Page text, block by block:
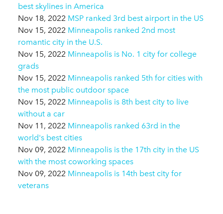
best skylines in America
Nov 18, 2022 MSP ranked 3rd best airport in the US
Nov 15, 2022 Minneapolis ranked 2nd most
romantic city in the U.S.
Nov 15, 2022 Minneapolis is No. 1 city for college
grads
Nov 15, 2022 Minneapolis ranked 5th for cities with
the most public outdoor space
Nov 15, 2022 Minneapolis is 8th best city to live
without a car
Nov 11, 2022 Minneapolis ranked 63rd in the
world's best cities
Nov 09, 2022 Minneapolis is the 17th city in the US
with the most coworking spaces
Nov 09, 2022 Minneapolis is 14th best city for
veterans